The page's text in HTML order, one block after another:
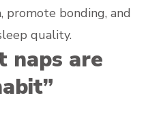
promote bonding, and
quality.
naps are